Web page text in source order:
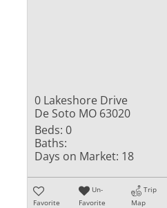
0 Lakeshore Drive
De Soto MO 63020
Beds: 0
Baths:
Days on Market: 18
Favorite
Un-
Favorite
Trip
Map